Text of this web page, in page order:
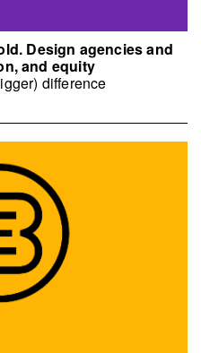
Design agencies and
and equity
difference